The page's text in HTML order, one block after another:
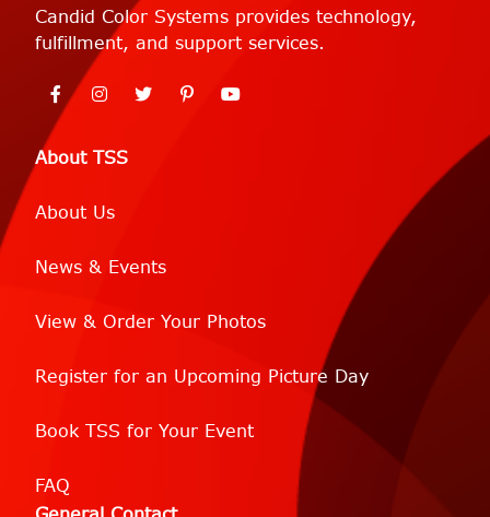
About TSS
About Us
News & Events
View & Order Your Photos
Register for an Upcoming Picture Day
Book TSS for Your Event
FAQ
Candid Color Systems provides technology,
fulfillment, and support services.